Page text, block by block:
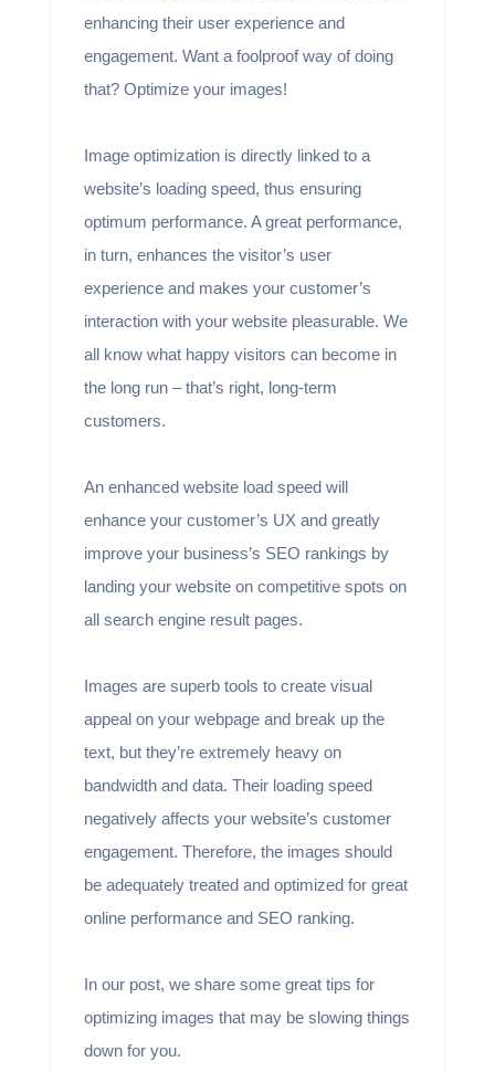
enhancing their user experience and
engagement. Want a foolproof way of doing
that? Optimize your images!
Image optimization is directly linked to a
website’s loading speed, thus ensuring
optimum performance. A great performance,
in turn, enhances the visitor’s user
experience and makes your customer’s
interaction with your website pleasurable. We
all know what happy visitors can become in
the long run – that’s right, long-term
customers.
An enhanced website load speed will
enhance your customer’s UX and greatly
improve your business’s SEO rankings by
landing your website on competitive spots on
all search engine result pages.
Images are superb tools to create visual
appeal on your webpage and break up the
text, but they’re extremely heavy on
bandwidth and data. Their loading speed
negatively affects your website’s customer
engagement. Therefore, the images should
be adequately treated and optimized for great
online performance and SEO ranking.
In our post, we share some great tips for
optimizing images that may be slowing things
down for you.